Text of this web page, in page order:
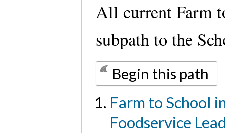
All current Farm
subpath to the
Begin this path
Farm to School
Foodservice